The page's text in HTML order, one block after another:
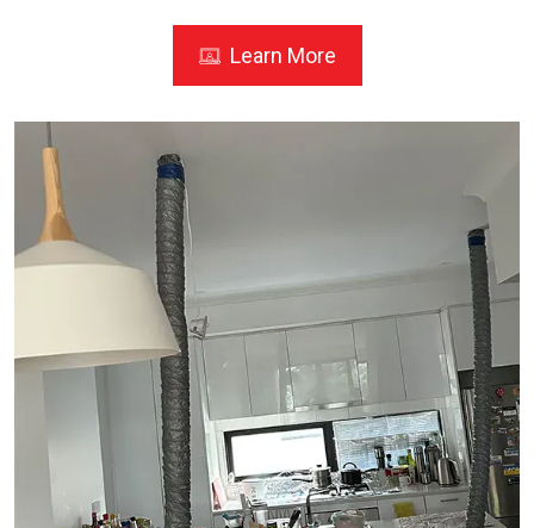
Learn More